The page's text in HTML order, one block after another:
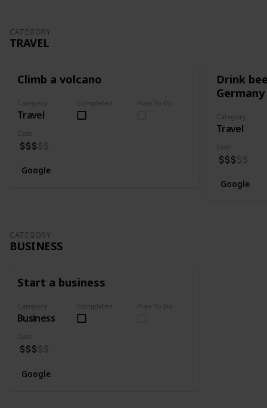
CATEGORY
TRAVEL
Climb a volcano
Category
Travel
Completed Plan To Do
Cost
Google
Drink
Germany
Category
Travel
Cost
Google
CATEGORY
BUSINESS
Start a business
Category
Business
Completed Plan To Do
Cost
Google